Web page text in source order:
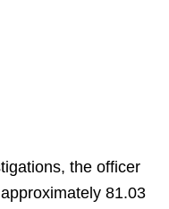
the officer
81.03